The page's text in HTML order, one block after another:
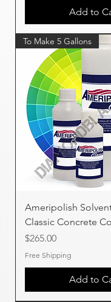
Add to
To Make 5 Gallons
Ameripolish
Classic Concrete
Price
$265.00
Free Shipping
Add to